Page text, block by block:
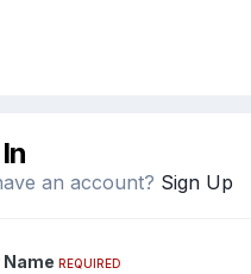
an account? Sign Up
REQUIRED